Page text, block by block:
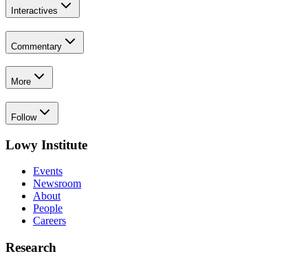
Interactives
Commentary
More
Follow
Lowy Institute
Events
Newsroom
About
People
Careers
Research